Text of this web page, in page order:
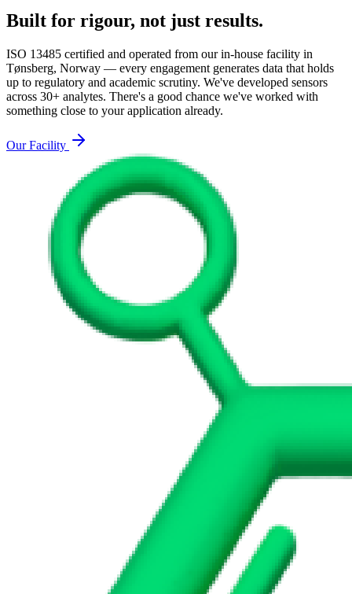
Built for rigour, not just results.
ISO 13485 certified and operated from our in-house facility in
Tønsberg, Norway — every engagement generates data that holds
up to regulatory and academic scrutiny. We've developed sensors
across 30+ analytes. There's a good chance we've worked with
something close to your application already.
Our Facility